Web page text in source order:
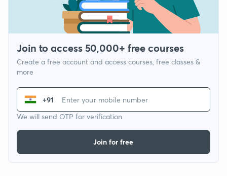
Join to access 50,000+ free courses
Create a free account and access courses, free classes &
more
+91
We will send OTP for verification
Join for free